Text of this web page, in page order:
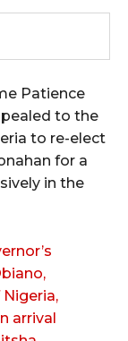
Patience
to the
to re-elect
for a
in the